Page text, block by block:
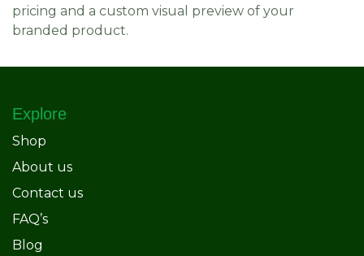
pricing and a custom visual preview of your
branded product.
Explore
Shop
About us
Contact us
FAQ’s
Blog